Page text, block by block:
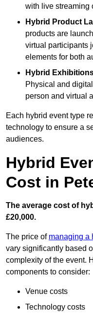
with live streaming
Hybrid Product
products are
virtual participants
elements for both
Hybrid
Physical and
person and virtual
Each hybrid event type
technology to ensure a
audiences.
Hybrid
Cost in
The average cost of
£20,000.
The price of managing a
vary significantly based
complexity of the event.
components to consider:
Venue costs
Technology costs